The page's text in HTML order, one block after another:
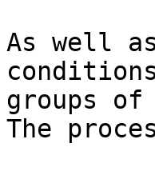
As well
groups
The